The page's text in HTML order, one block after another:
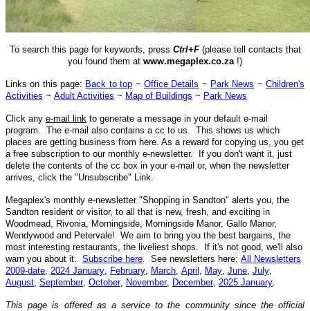
To search this page for keywords, press Ctrl+F(please tell contacts that
you found them at www.megaplex.co.za !)
Links on this page: Back to top ~ Office Details ~ Park News ~Children's
Activities ~ Adult Activities ~ Map of Buildings ~ Park News
Click any e-mail link to generate a message in your default e-mail
program. The e-mail also contains a cc to us. This shows us which
places are getting business from here. As a reward for copying us, you get
a free subscription to our monthly e-newsletter. If you don't want it, just
delete the contents of the cc box in your e-mail or, when the newsletter
arrives, click the "Unsubscribe" Link.
Megaplex's monthly e-newsletter "Shopping in Sandton" alerts you, the
Sandton resident or visitor, to all that is new, fresh, and exciting in
Woodmead, Rivonia, Morningside, Morningside Manor, Gallo Manor,
Wendywood and Petervale! We aim to bring you the best bargains, the
most interesting restaurants, the liveliest shops. If it's not good, we'll also
warn you about it. Subscribe here. See newsletters here: All Newsletters
2009-date, 2024 January, February, March, April , May, June, July,
August, September, October, November, December, 2025 January.
This page is offered as a service to the communitysince the official